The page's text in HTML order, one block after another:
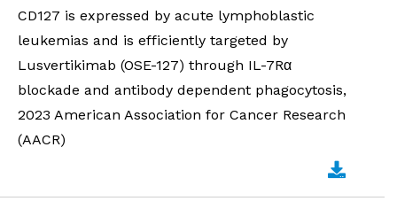
CD127 is expressed by acute lymphoblastic
leukemias and is efficiently targeted by
Lusvertikimab (OSE-127) through IL-7Rα
blockade and antibody dependent phagocytosis,
2023 American Association for Cancer Research
(AACR)